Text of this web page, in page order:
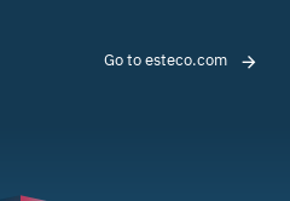
Go to esteco.com